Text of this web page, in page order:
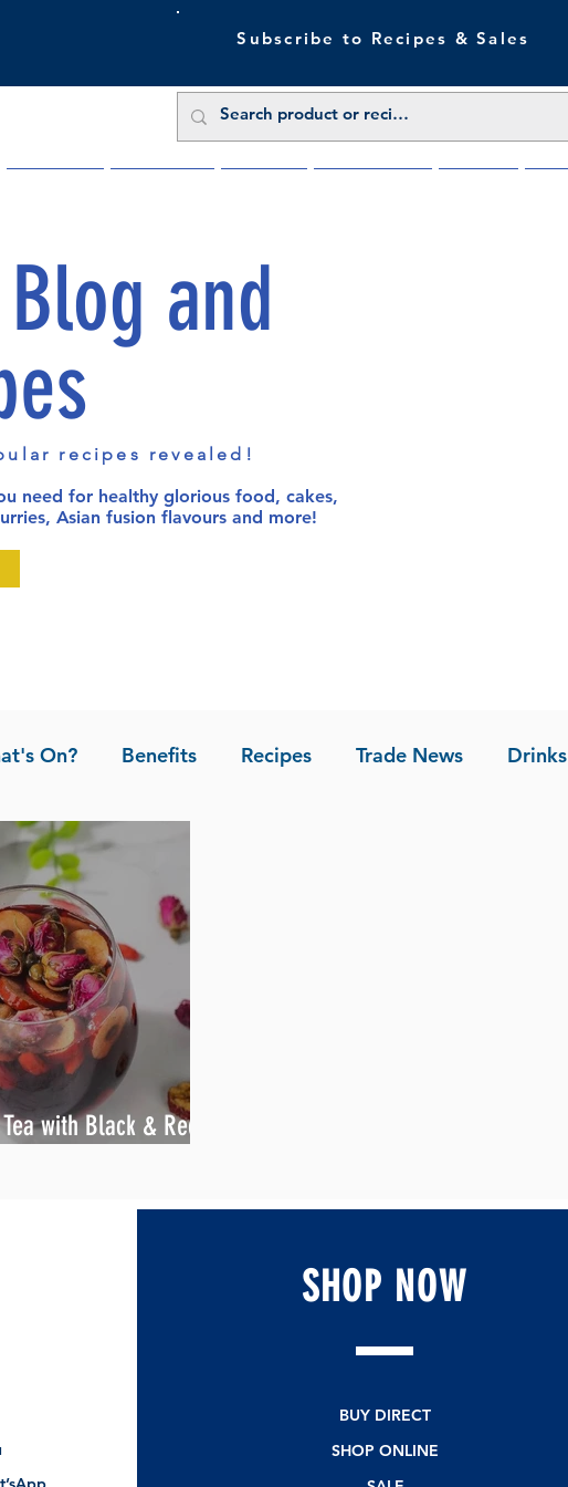
Subscribe to Recipes & Sales
and
recipes revealed!
need for healthy glorious food, cakes,
Asian fusion flavours and more!
On? Benefits Recipes Trade News Drinks
the Vanilla of Asia
with Black & Red
SHOP NOW
BUY DIRECT
SHOP ONLINE